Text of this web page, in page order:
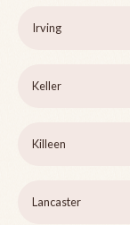
Irving
Keller
Killeen
Lancaster